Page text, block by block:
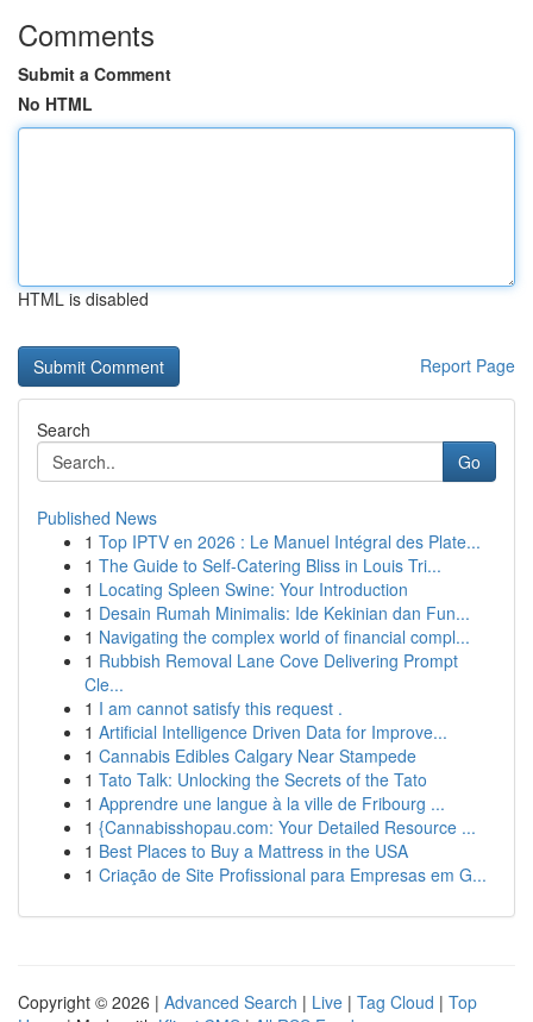
Comments
Submit a Comment
No HTML
HTML is disabled
Report Page
Search
Go
Published News
1 Top IPTV en 2026 : Le Manuel Intégral des Plate...
1 The Guide to Self-Catering Bliss in Louis Tri...
1 Locating Spleen Swine: Your Introduction
1 Desain Rumah Minimalis: Ide Kekinian dan Fun...
1 Navigating the complex world of financial compl...
1 Rubbish Removal Lane Cove Delivering Prompt
Cle...
1 I am cannot satisfy this request .
1 Artificial Intelligence Driven Data for Improve...
1 Cannabis Edibles Calgary Near Stampede
1 Tato Talk: Unlocking the Secrets of the Tato
1 Apprendre une langue à la ville de Fribourg ...
1 {Cannabisshopau.com: Your Detailed Resource ...
1 Best Places to Buy a Mattress in the USA
1 Criação de Site Profissional para Empresas em G...
Copyright © 2026 | Advanced Search | Live | Tag Cloud | Top